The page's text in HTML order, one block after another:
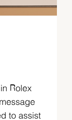
Rolex
to assist